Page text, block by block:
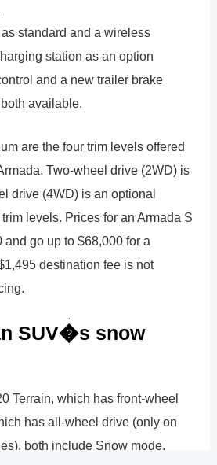
standard and a wireless
station as an option
and a new trailer brake
available.
are the four trim levels offered
Two-wheel drive (2WD) is
drive (4WD) is an optional
levels. Prices for an Armada S
and go up to $68,000 for a
destination fee is not
SUV�s snow
Terrain, which has front-wheel
has all-wheel drive (only on
both include Snow mode.